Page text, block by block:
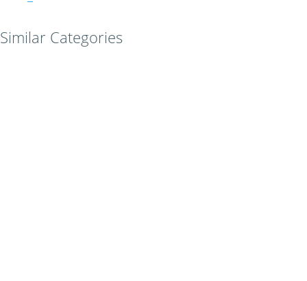
Similar Categories